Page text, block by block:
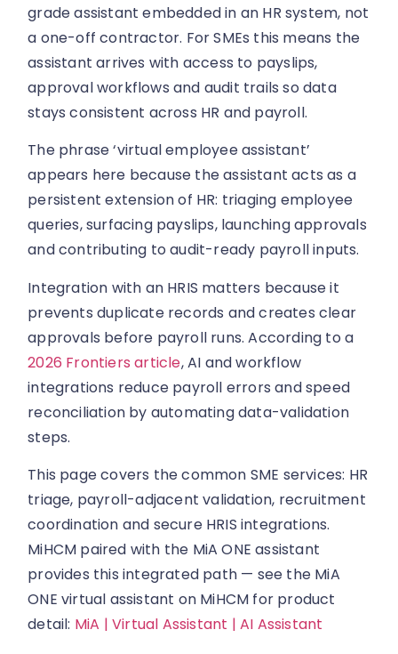
grade assistant embedded in an HR system, not
a one-off contractor. For SMEs this means the
assistant arrives with access to payslips,
approval workflows and audit trails so data
stays consistent across HR and payroll.
The phrase ‘virtual employee assistant’
appears here because the assistant acts as a
persistent extension of HR: triaging employee
queries, surfacing payslips, launching approvals
and contributing to audit-ready payroll inputs.
Integration with an HRIS matters because it
prevents duplicate records and creates clear
approvals before payroll runs. According to a
2026 Frontiers article, AI and workflow
integrations reduce payroll errors and speed
reconciliation by automating data-validation
steps.
This page covers the common SME services: HR
triage, payroll-adjacent validation, recruitment
coordination and secure HRIS integrations.
MiHCM paired with the MiA ONE assistant
provides this integrated path — see the MiA
ONE virtual assistant on MiHCM for product
detail: MiA | Virtual Assistant | AI Assistant